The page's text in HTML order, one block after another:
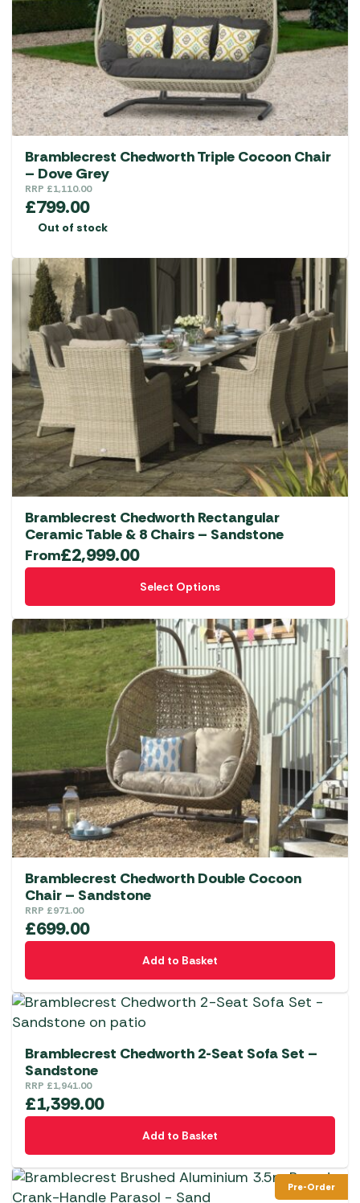
Bramblecrest Chedworth Triple Cocoon Chair
– Dove Grey
RRP £1,110.00
£799.00
Out of stock
Bramblecrest Chedworth Rectangular
Ceramic Table & 8 Chairs – Sandstone
From£2,999.00
Select Options
This
has
multiple
variants.
The
options
may
be
chosen
on
product
page
Bramblecrest Chedworth Double Cocoon
Chair – Sandstone
RRP £971.00
£699.00
Add to Basket
Bramblecrest Chedworth 2-Seat Sofa Set –
Sandstone
RRP £1,941.00
£1,399.00
Add to Basket
Pre-Order